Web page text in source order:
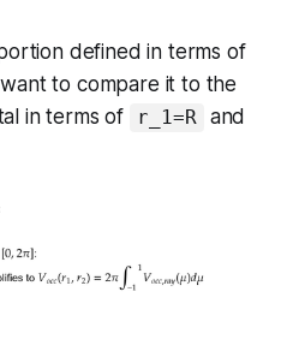
defined in terms of
to compare it to the
in terms of
r_1=R and